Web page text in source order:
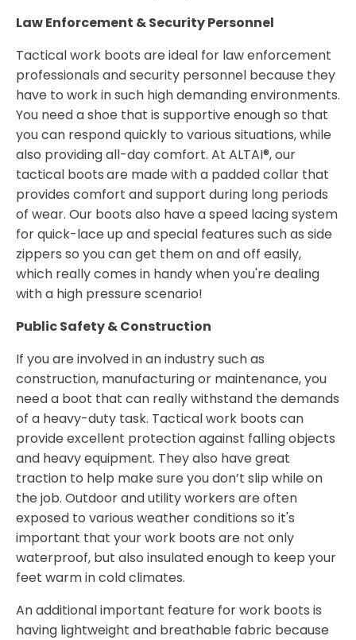
Law Enforcement & Security Personnel
Tactical work boots are ideal for law enforcement
professionals and security personnel because they
have to work in such high demanding environments.
You need a shoe that is supportive enough so that
you can respond quickly to various situations, while
also providing all-day comfort. At ALTAI®, our
tactical bootsare made with a padded collar that
provides comfort and support during long periods
of wear. Our boots also have a speed lacing system
for quick-lace up and special features such as side
zippers so you can get them on and off easily,
which really comes in handy when you're dealing
with a high pressure scenario!
Public Safety & Construction
If you are involved in an industry such as
construction, manufacturing or maintenance, you
need a boot that can really withstand the demands
of a heavy-duty task. Tactical work boots can
provide excellent protection against falling objects
and heavy equipment. They also have great
traction to help make sure you don’t slip while on
the job. Outdoor and utility workers are often
exposed to various weather conditions so it's
important that your work boots are not only
waterproof, but also insulated enough to keep your
feet warm in cold climates.
An additional important feature for work boots is
having lightweight and breathable fabric because